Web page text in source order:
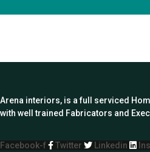
Arena interiors, is a full serviced
with well trained Fabricators and
Facebook-f Twitter Linkedin